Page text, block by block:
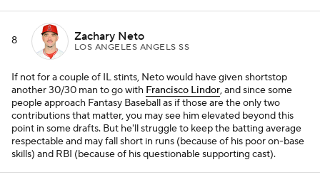
8 Zachary Neto
LOS ANGELES ANGELS SS
If not for a couple of IL stints, Neto would have given shortstop
another 30/30 man to go with Francisco Lindor, and since some
people approach Fantasy Baseball as if those are the only two
contributions that matter, you may see him elevated beyond this
point in some drafts. But he'll struggle to keep the batting average
respectable and may fall short in runs (because of his poor on-base
skills) and RBI (because of his questionable supporting cast).